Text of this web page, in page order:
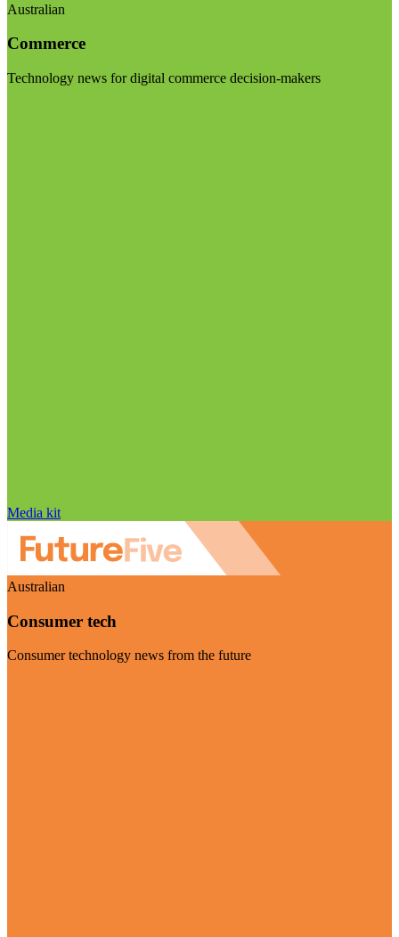
Australian
Commerce
Technology news for digital commerce decision-makers
Media kit
Australian
Consumer tech
Consumer technology news from the future